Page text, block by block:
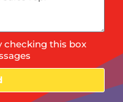
checking this box